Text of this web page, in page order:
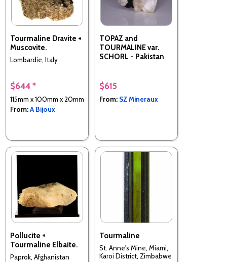
Tourmaline Dravite +
Muscovite.
Lombardie, Italy
$644 *
115mm x 100mm x 20mm
From:A Bijoux
TOPAZ and
TOURMALINE var.
SCHORL - Pakistan
$615
From: SZ Mineraux
Pollucite +
Tourmaline Elbaite.
Paprok, Afghanistan
Tourmaline
St. Anne's Mine, Miami,
Karoi District, Zimbabwe